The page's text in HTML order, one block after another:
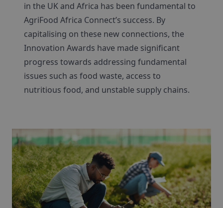
in the UK and Africa has been fundamental to
AgriFood Africa Connect’s success. By
capitalising on these new connections, the
Innovation Awards have made significant
progress towards addressing fundamental
issues such as food waste, access to
nutritious food, and unstable supply chains.